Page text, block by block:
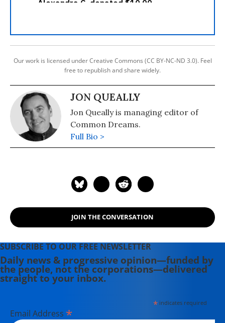
Our work is licensed under Creative Commons (CC BY-NC-ND 3.0). Feel
free to republish and share widely.
JON QUEALLY
Jon Queally is managing editor of
Common Dreams.
Full Bio >
JOIN THE CONVERSATION
SUBSCRIBE TO OUR FREE NEWSLETTER
Daily news & progressive opinion—funded by
the people, not the corporations—delivered
straight to your inbox.
*indicates required
Email Address *